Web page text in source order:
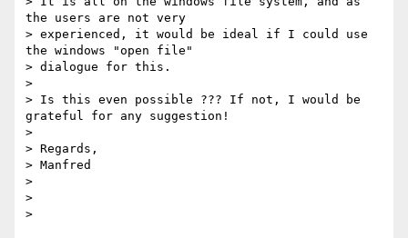
the users are not very
> experienced, it would be ideal if I could use
the windows "open file"
> dialogue for this.
>
> Is this even possible ??? If not, I would be
grateful for any suggestion!
>
> Regards,
> Manfred
>
>